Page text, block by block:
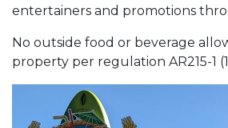
entertainers and promotions
No outside food or beverage
property per regulation AR215-1